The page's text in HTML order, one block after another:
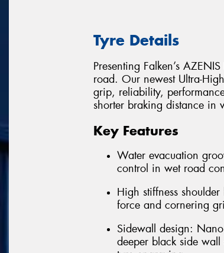
Tyre Details
Presenting Falken’s
road. Our newest Ultra-
grip, reliability,
shorter braking distance in
Key Features
Water evacuation
control in wet road
High stiffness
force and cornering
Sidewall design:
deeper black side